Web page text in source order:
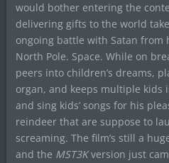
would bother entering the
delivering gifts to the world
ongoing battle with Satan from
North Pole. Space. While on
peers into children’s dreams,
organ, and keeps multiple kids
and sing kids’ songs for his
reindeer that are suppose to
screaming. The film’s still a
and the MST3Kversion just